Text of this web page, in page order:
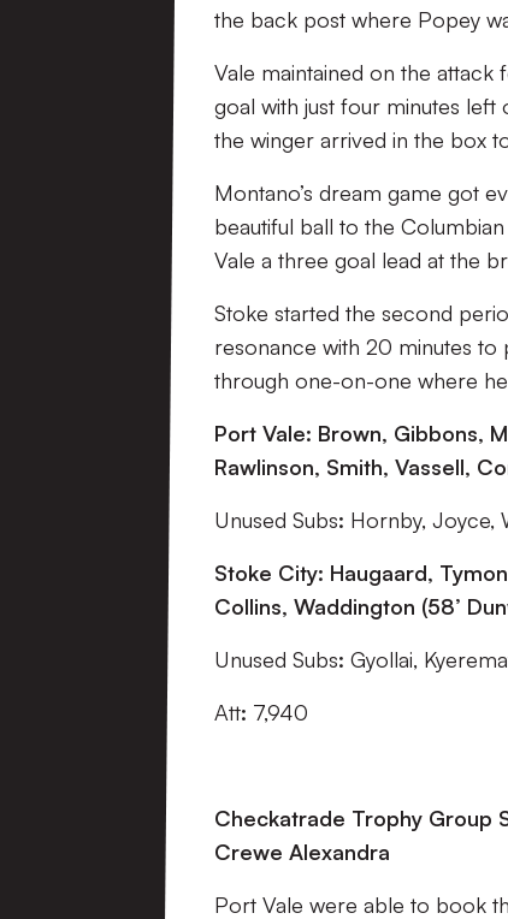
the back post where Popey
Vale maintained on the
goal with just four minutes
the winger arrived in the box
Montano’s dream game got
beautiful ball to the
Vale a three goal lead at the
Stoke started the second
resonance with 20 minutes
through one-on-one where
Port Vale: Brown, Gibbons,
Rawlinson, Smith, Vassell,
Unused Subs: Hornby, Joyce,
Stoke City: Haugaard,
Collins, Waddington (58’
Unused Subs: Gyollai,
Att: 7,940
Checkatrade Trophy Group
Crewe Alexandra
Port Vale were able to book